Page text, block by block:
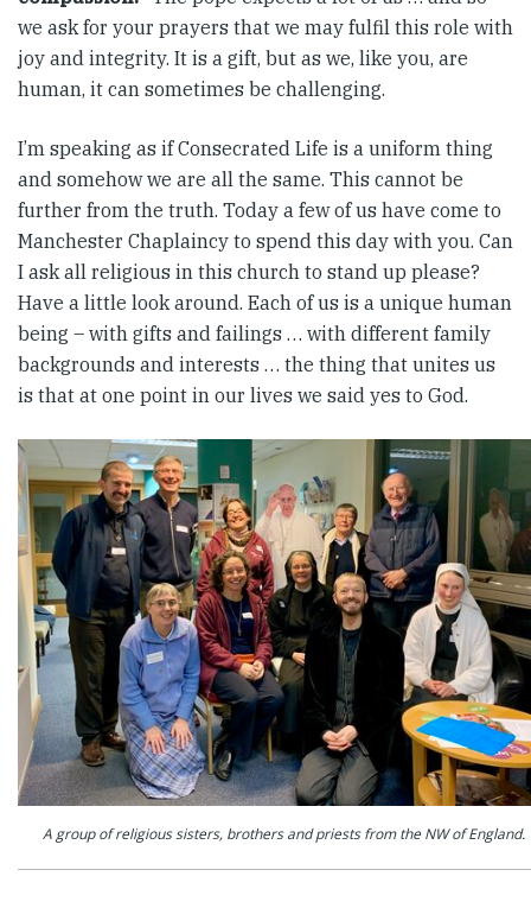
we ask for your prayers that we may fulfil this role with
joy and integrity. It is a gift, but as we, like you, are
human, it can sometimes be challenging.
I’m speaking as if Consecrated Life is a uniform thing
and somehow we are all the same. This cannot be
further from the truth. Today a few of us have come to
Manchester Chaplaincy to spend this day with you. Can
I ask all religious in this church to stand up please?
Have a little look around. Each of us is a unique human
being – with gifts and failings … with different family
backgrounds and interests … the thing that unites us
is that at one point in our lives we said yes to God.
A group of religious sisters, brothers and priests from the NW of England.